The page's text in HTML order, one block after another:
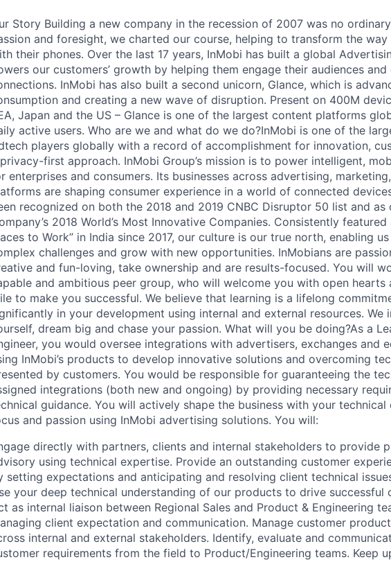
Story Building a new company in the recession of 2007 was no
and foresight, we charted our course, helping to transform the way
their phones. Over the last 17 years, InMobi has built a global
our customers’ growth by helping them engage their audiences and
InMobi has also built a second unicorn, Glance, which is
and creating a new wave of disruption. Present on 400M
Japan and the US – Glance is one of the largest content platforms
active users. Who are we and what do we do?InMobi is one of the
players globally with a record of accomplishment for innovation,
first approach. InMobi Group’s mission is to power intelligent,
enterprises and consumers. Its businesses across advertising,
are shaping consumer experience in a world of connected
recognized on both the 2018 and 2019 CNBC Disruptor 50 list and as
2018 World’s Most Innovative Companies. Consistently featured
to Work” in India since 2017, our culture is our true north, enabling
challenges and grow with new opportunities. InMobians are
and fun-loving, take ownership and are results-focused. You will
and ambitious peer group, who will welcome you with open hearts
to make you successful. We believe that learning is a lifelong
in your development using internal and external resources. We
dream big and chase your passion. What will you be doing?As a
you would oversee integrations with advertisers, exchanges and
InMobi’s products to develop innovative solutions and overcoming
by customers. You would be responsible for guaranteeing the
integrations (both new and ongoing) by providing necessary
guidance. You will actively shape the business with your
and passion using InMobi advertising solutions. You will:
directly with partners, clients and internal stakeholders to provide
using technical expertise. Provide an outstanding customer
setting expectations and anticipating and resolving client technical
your deep technical understanding of our products to drive successful
as internal liaison between Regional Sales and Product & Engineering
client expectation and communication. Manage customer
internal and external stakeholders. Identify, evaluate and
requirements from the field to Product/Engineering teams. Keep